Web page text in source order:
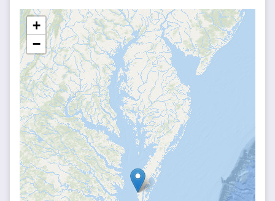
+
−